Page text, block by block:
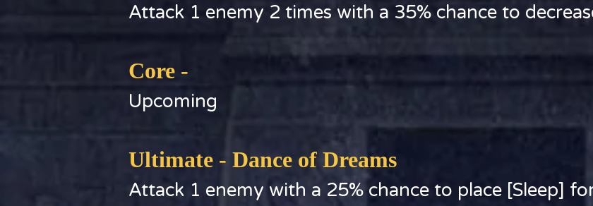
Attack 1 enemy 2 times with a 35% chance to
Core -
Upcoming
Ultimate - Dance of Dreams
Attack 1 enemy with a 25% chance to place [Sleep]